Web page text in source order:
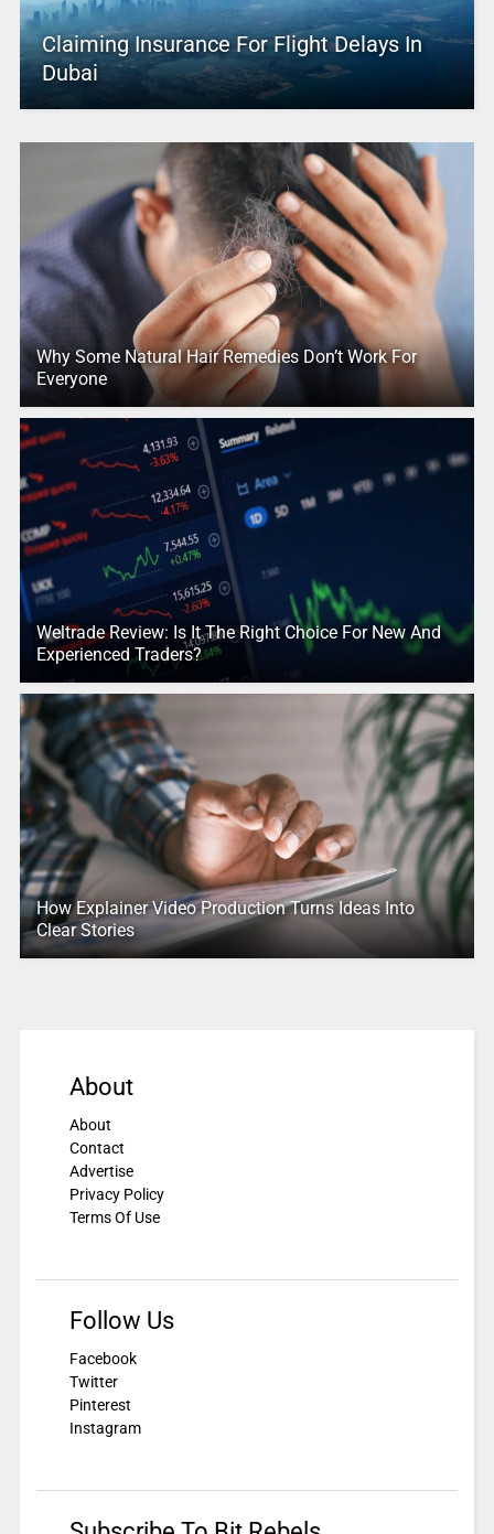
Claiming Insurance For Flight Delays In
Dubai
Why Some Natural Hair Remedies Don’t Work For
Everyone
Weltrade Review: Is It The Right Choice For New And
Experienced Traders?
How Explainer Video Production Turns Ideas Into
Clear Stories
About
About
Contact
Advertise
Privacy Policy
Terms Of Use
Follow Us
Facebook
Twitter
Pinterest
Instagram